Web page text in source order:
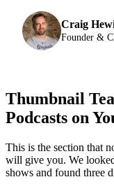
Craig
Founder &
Thumbnail
Podcasts on
This is the section that
will give you. We
shows and found three